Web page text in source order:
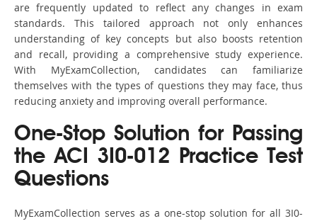
are frequently updated to reflect any changes in exam
standards. This tailored approach not only enhances
understanding of key concepts but also boosts retention
and recall, providing a comprehensive study experience.
With MyExamCollection, candidates can familiarize
themselves with the types of questions they may face, thus
reducing anxiety and improving overall performance.
One-Stop Solution for Passing
the ACI 3I0-012 Practice Test
Questions
MyExamCollection serves as a one-stop solution for all 3I0-